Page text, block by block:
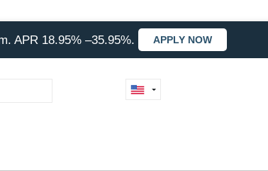
APR 18.95% –35.95%. APPLY NOW